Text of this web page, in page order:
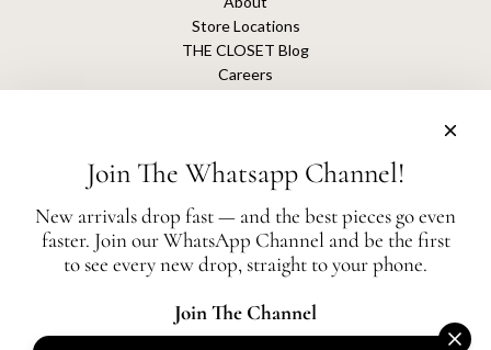
Store Locations
THE CLOSET Blog
Careers
The Closet is an independent luxury resale platform with no association or
affiliation
All authentication is conducted independently by The Closet.
Join The Whatsapp Channel!
New arrivals drop fast — and the best pieces go even
faster. Join our WhatsApp Channel and be the first
to see every new drop, straight to your phone.
Join The Channel